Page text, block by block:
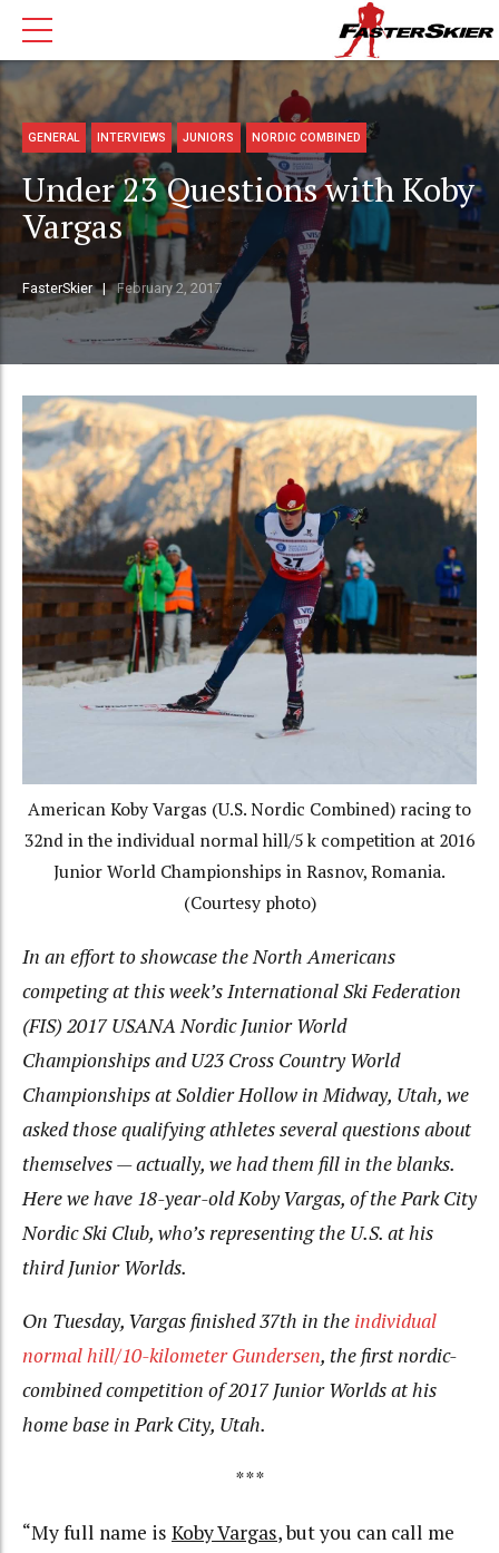
GENERAL INTERVIEWS JUNIORS NORDIC COMBINED
Under 23 Questions with Koby
Vargas
FasterSkier February 2, 2017
American Koby Vargas (U.S. Nordic Combined) racing to
32nd in the individual normal hill/5 k competition at 2016
Junior World Championships in Rasnov, Romania.
(Courtesy photo)
In an effort to showcase the North Americans
competing at this week’s International Ski Federation
(FIS) 2017 USANA Nordic Junior World
Championships and U23 Cross Country World
Championships at Soldier Hollow in Midway, Utah, we
asked those qualifying athletes several questions about
themselves — actually, we had them fill in the blanks.
Here we have 18-year-old Koby Vargas, of the Park City
Nordic Ski Club, who’s representing the U.S. at his
third Junior Worlds.
On Tuesday, Vargas finished 37th in the individual
normal hill/10-kilometer Gundersen, the first nordic-
combined competition of 2017 Junior Worlds at his
home base in Park City, Utah.
***
“My full name is Koby Vargas, but you can call me